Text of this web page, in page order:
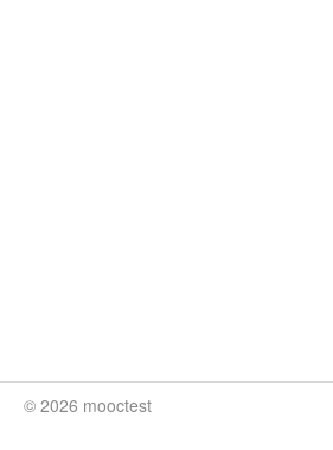
© 2026 mooctest